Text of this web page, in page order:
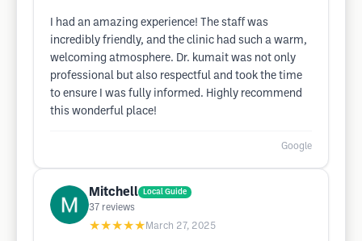
I had an amazing experience! The staff was
incredibly friendly, and the clinic had such a warm,
welcoming atmosphere. Dr. kumait was not only
professional but also respectful and took the time
to ensure I was fully informed. Highly recommend
this wonderful place!
Google
Mitchell Local Guide
37 reviews
★★★★★ March 27, 2025